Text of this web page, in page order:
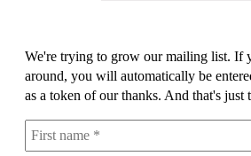
We're trying to grow our mailing list. If
around, you will automatically be
as a token of our thanks. And that's just